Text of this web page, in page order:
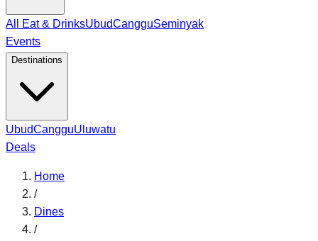
All Eat & DrinksUbudCangguSeminyak
Events
Destinations
UbudCangguUluwatu
Deals
Home
/
Dines
/